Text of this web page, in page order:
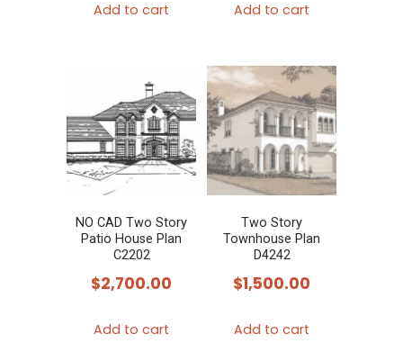
Add to cart Add to cart
NO CAD Two Story
Patio House Plan
C2202
$2,700.00
Add to cart
Two Story
Townhouse Plan
D4242
$1,500.00
Add to cart